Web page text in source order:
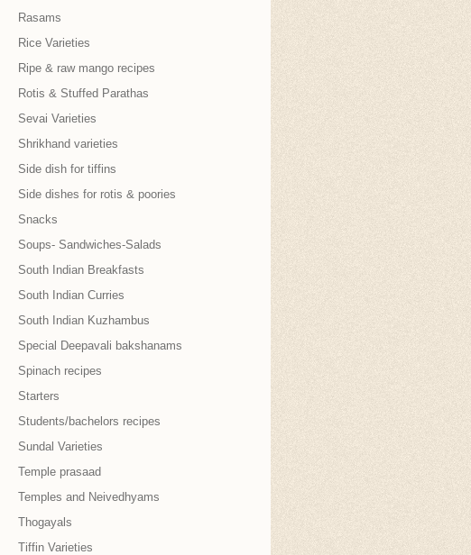
Rasams
Rice Varieties
Ripe & raw mango recipes
Rotis & Stuffed Parathas
Sevai Varieties
Shrikhand varieties
Side dish for tiffins
Side dishes for rotis & poories
Snacks
Soups- Sandwiches-Salads
South Indian Breakfasts
South Indian Curries
South Indian Kuzhambus
Special Deepavali bakshanams
Spinach recipes
Starters
Students/bachelors recipes
Sundal Varieties
Temple prasaad
Temples and Neivedhyams
Thogayals
Tiffin Varieties